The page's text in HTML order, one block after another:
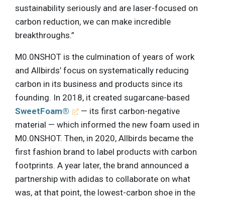
sustainability seriously and are laser-focused on
carbon reduction, we can make incredible
breakthroughs.”
M0.0NSHOT is the culmination of years of work
and Allbirds’ focus on systematically reducing
carbon in its business and products since its
founding. In 2018, it created sugarcane-based
SweetFoam®
— its first carbon-negative
material — which informed the new foam used in
M0.0NSHOT. Then, in 2020, Allbirds became the
first fashion brand to label products with carbon
footprints. A year later, the brand announced a
partnership with adidas to collaborate on what
was, at that point, the lowest-carbon shoe in the